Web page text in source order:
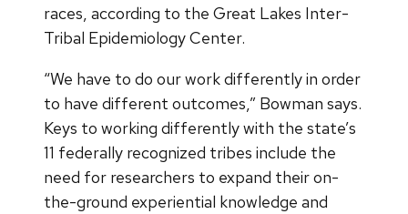
races, according to the Great Lakes Inter-
Tribal Epidemiology Center.
“We have to do our work differently in order
to have different outcomes,” Bowman says.
Keys to working differently with the state’s
11 federally recognized tribes include the
need for researchers to expand their on-
the-ground experiential knowledge and